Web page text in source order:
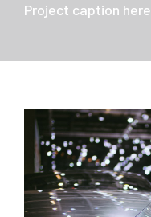
Project caption here